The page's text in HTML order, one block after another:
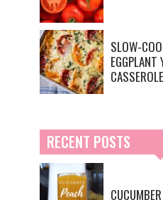
SLOW-
EGGPLANT
CASSEROLE
RECENT POSTS